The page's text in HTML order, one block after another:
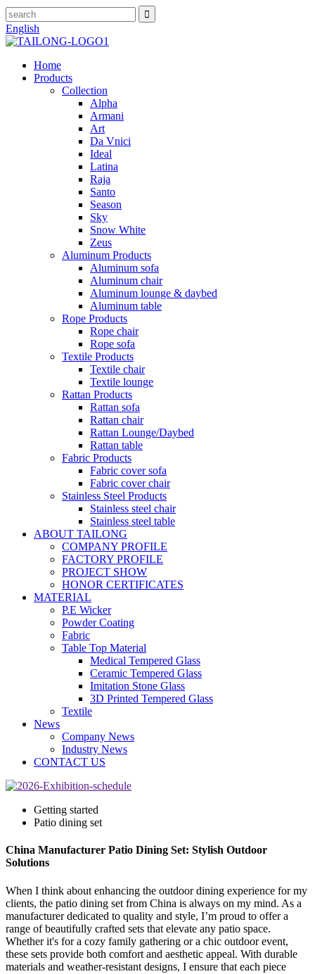
English
Home
Products
Collection
Alpha
Armani
Art
Da Vnici
Ideal
Latina
Raja
Santo
Season
Sky
Snow White
Zeus
Aluminum Products
Aluminum sofa
Aluminum chair
Aluminum lounge & daybed
Aluminum table
Rope Products
Rope chair
Rope sofa
Textile Products
Textile chair
Textile lounge
Rattan Products
Rattan sofa
Rattan chair
Rattan Lounge/Daybed
Rattan table
Fabric Products
Fabric cover sofa
Fabric cover chair
Stainless Steel Products
Stainless steel chair
Stainless steel table
ABOUT TAILONG
COMPANY PROFILE
FACTORY PROFILE
PROJECT SHOW
HONOR CERTIFICATES
MATERIAL
P.E Wicker
Powder Coating
Fabric
Table Top Material
Medical Tempered Glass
Ceramic Tempered Glass
Imitation Stone Glass
3D Printed Tempered Glass
Textile
News
Company News
Industry News
CONTACT US
Getting started
Patio dining set
China Manufacturer Patio Dining Set: Stylish Outdoor
Solutions
When I think about enhancing the outdoor dining experience for my
clients, the patio dining set from China is always on my mind. As a
manufacturer dedicated to quality and style, I’m proud to offer a
range of beautifully crafted sets that elevate any patio space.
Whether it's for a cozy family gathering or a chic outdoor event,
these sets provide both comfort and aesthetic appeal. With durable
materials and weather-resistant designs, I ensure that each piece